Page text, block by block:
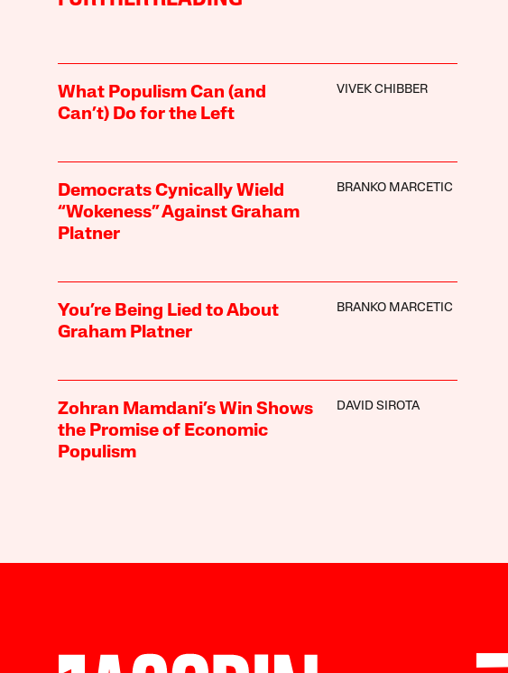
What Populism Can (and
Can’t) Do for the Left
VIVEK CHIBBER
Democrats Cynically Wield
“Wokeness” Against Graham
Platner
BRANKO MARCETIC
You’re Being Lied to About
Graham Platner
BRANKO MARCETIC
Zohran Mamdani’s Win Shows
the Promise of Economic
Populism
DAVID SIROTA